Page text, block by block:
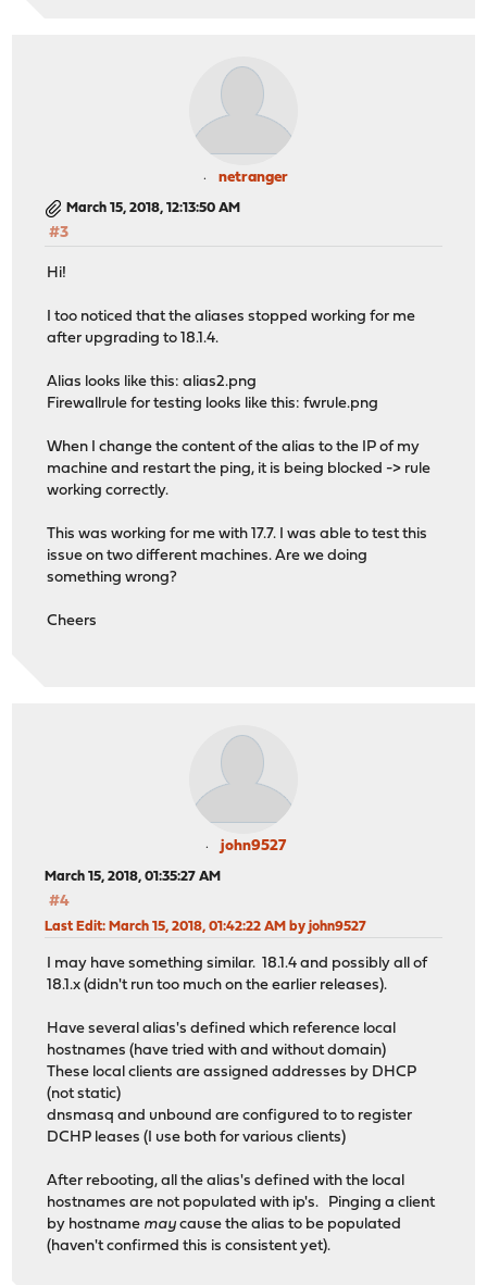
netranger
March 15, 2018, 12:13:50 AM
#3
Hi!
I too noticed that the aliases stopped working for me
after upgrading to 18.1.4.
Alias looks like this: alias2.png
Firewallrule for testing looks like this: fwrule.png
When I change the content of the alias to the IP of my
machine and restart the ping, it is being blocked -> rule
working correctly.
This was working for me with 17.7. I was able to test this
issue on two different machines. Are we doing
something wrong?
Cheers
john9527
March 15, 2018, 01:35:27 AM
#4
Last Edit: March 15, 2018, 01:42:22 AM by john9527
I may have something similar. 18.1.4 and possibly all of
18.1.x (didn't run too much on the earlier releases).
Have several alias's defined which reference local
hostnames (have tried with and without domain)
These local clients are assigned addresses by DHCP
(not static)
dnsmasq and unbound are configured to to register
DCHP leases (I use both for various clients)
After rebooting, all the alias's defined with the local
hostnames are not populated with ip's. Pinging a client
by hostname may cause the alias to be populated
(haven't confirmed this is consistent yet).